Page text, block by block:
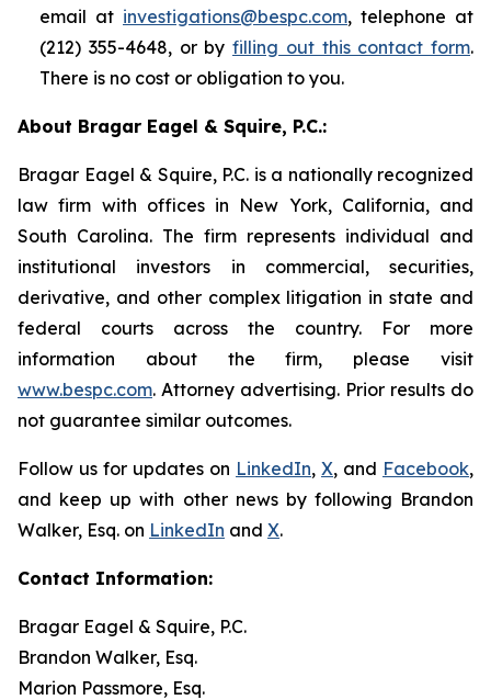
email at investigations@bespc.com, telephone at
(212) 355-4648, or by filling out this contact form.
There is no cost or obligation to you.
About Bragar Eagel & Squire, P.C.:
Bragar Eagel & Squire, P.C. is a nationally recognized
law firm with offices in New York, California, and
South Carolina. The firm represents individual and
institutional investors in commercial, securities,
derivative, and other complex litigation in state and
federal courts across the country. For more
information about the firm, please visit
www.bespc.com. Attorney advertising. Prior results do
not guarantee similar outcomes.
Follow us for updates on LinkedIn, X, and Facebook,
and keep up with other news by following Brandon
Walker, Esq. on LinkedIn and X.
Contact Information:
Bragar Eagel & Squire, P.C.
Brandon Walker, Esq.
Marion Passmore, Esq.